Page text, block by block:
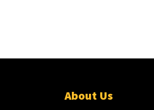
About Us